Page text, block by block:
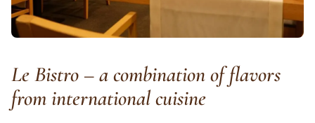
Le Bistro – a combination of flavors
from international cuisine